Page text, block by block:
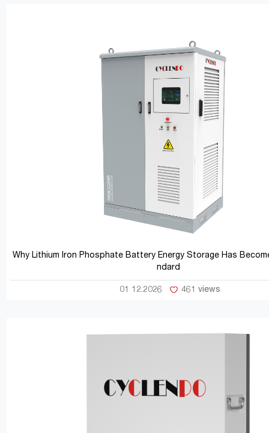
Why Lithium Iron Phosphate Battery Energy Storage Has
ndard
01 12.2026 461 views